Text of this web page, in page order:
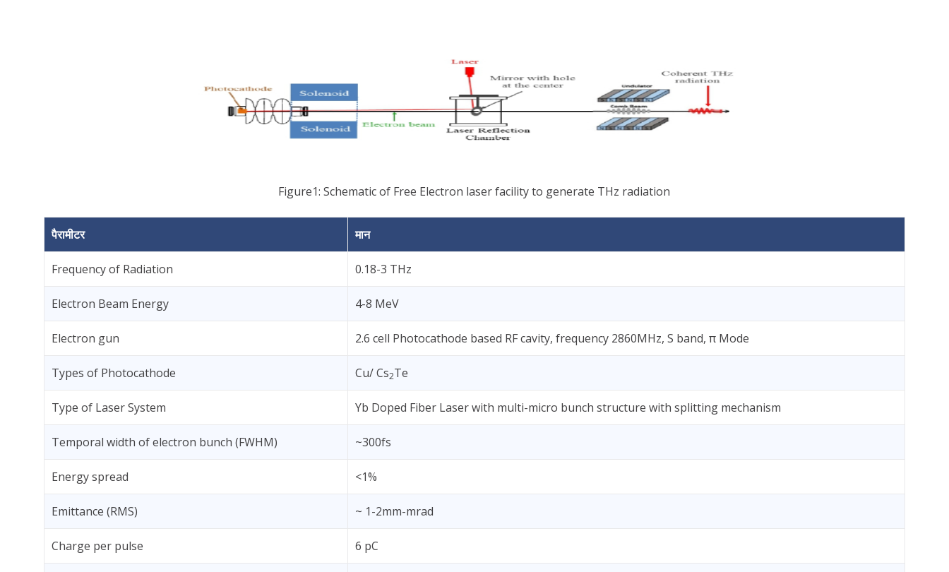
Figure1: Schematic of Free Electron laser facility to generate THz radiation
पैरामीटर मान
Frequency of Radiation 0.18-3 THz
Electron Beam Energy 4-8 MeV
Electron gun 2.6 cell Photocathode based RF cavity, frequency 2860MHz, S band, π Mode
Types of Photocathode Cu/ Cs2Te
Type of Laser System Yb Doped Fiber Laser with multi-micro bunch structure with splitting mechanism
Temporal width of electron bunch (FWHM) ~300fs
Energy spread <1%
Emittance (RMS) ~ 1-2mm-mrad
Charge per pulse 6 pC